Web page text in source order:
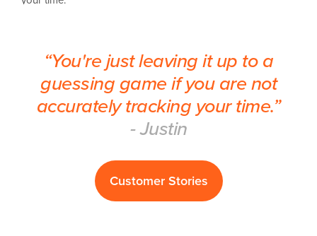
“You're just leaving it up to a
guessing game if you are not
accurately tracking your time.”
- Justin
Customer Stories